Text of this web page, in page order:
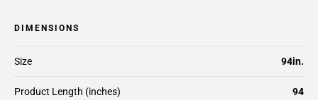
DIMENSIONS
Size 94in.
Product Length (inches) 94